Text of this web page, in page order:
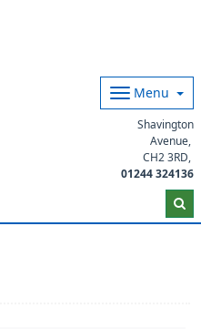
Menu
Shavington
Avenue
CH2 3RD
01244 324136